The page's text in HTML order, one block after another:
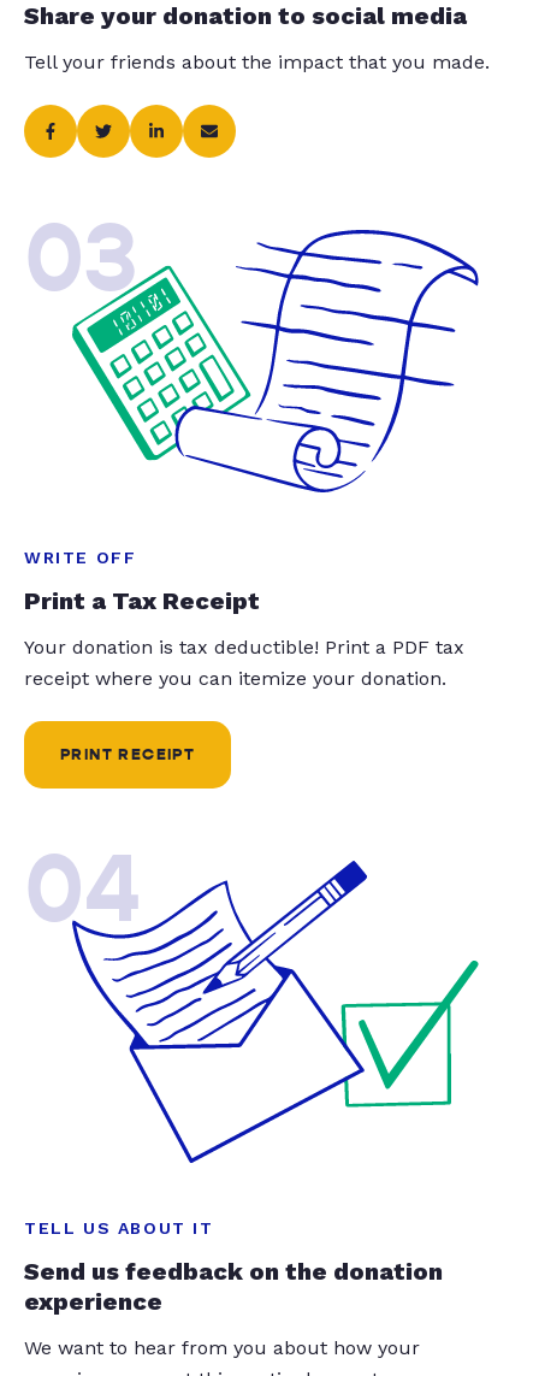
Share your donation to social media
Tell your friends about the impact that you made.
03
WRITE OFF
Print a Tax Receipt
Your donation is tax deductible! Print a PDF tax
receipt where you can itemize your donation.
PRINT RECEIPT
04
TELL US ABOUT IT
Send us feedback on the donation
experience
We want to hear from you about how your